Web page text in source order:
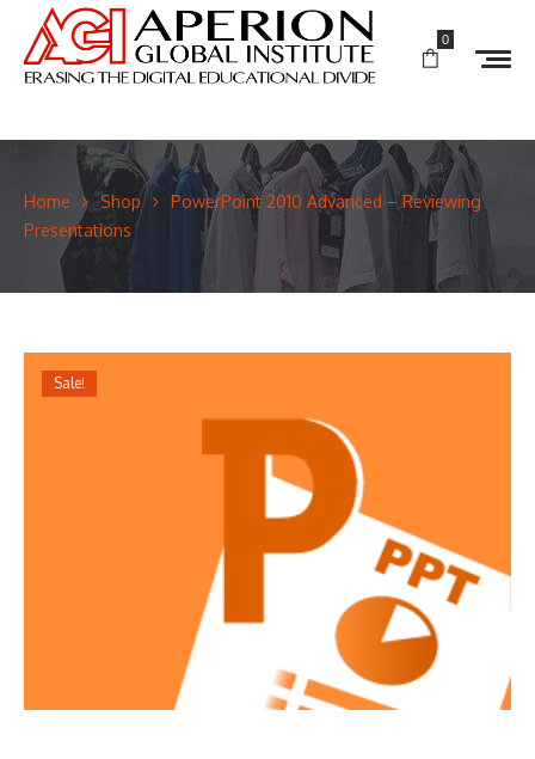
0
Home Shop
PowerPoint 2010 Advanced – Reviewing
Presentations
Sale!